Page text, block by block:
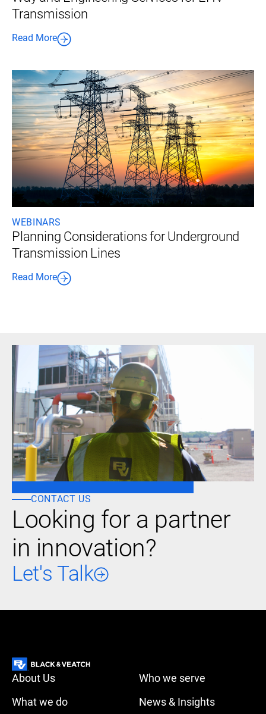
Transmission
Read More
WEBINARS
Planning Considerations for Underground
Transmission Lines
Read More
CONTACT US
Looking for a partner
in innovation?
Let's Talk
About Us
Who we serve
What we do
News & Insights